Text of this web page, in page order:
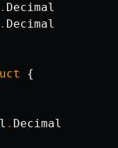
. Decimal
. Decimal
{
. Decimal